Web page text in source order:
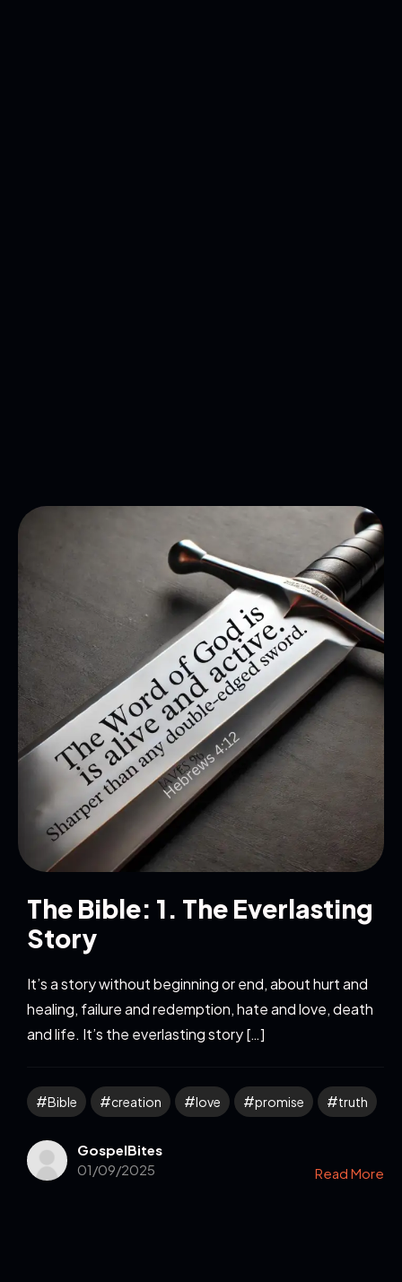
The Bible: 1. The Everlasting
Story
It’s a story without beginning or end, about hurt and
healing, failure and redemption, hate and love, death
and life. It’s the everlasting story […]
Bible creation love promise truth
GospelBites
01/09/2025
Read More